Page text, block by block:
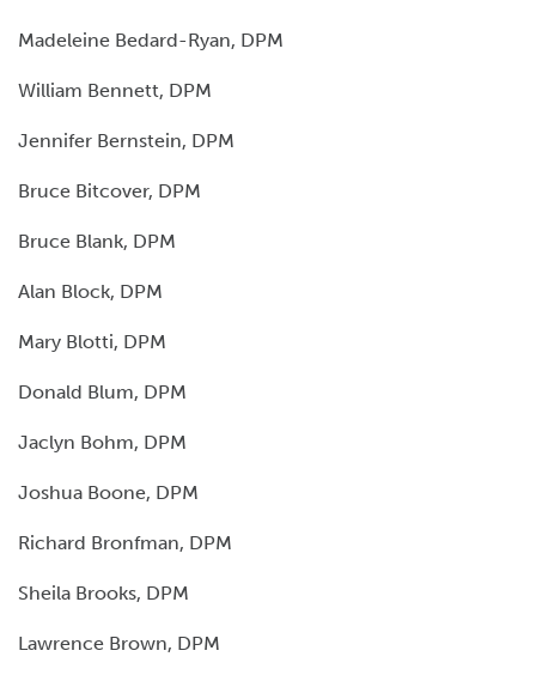
Madeleine Bedard-Ryan, DPM
William Bennett, DPM
Jennifer Bernstein, DPM
Bruce Bitcover, DPM
Bruce Blank, DPM
Alan Block, DPM
Mary Blotti, DPM
Donald Blum, DPM
Jaclyn Bohm, DPM
Joshua Boone, DPM
Richard Bronfman, DPM
Sheila Brooks, DPM
Lawrence Brown, DPM